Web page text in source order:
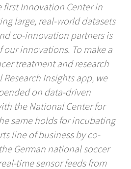
first Innovation Center in
large, real-world datasets
co-innovation partners is
innovations. To make a
treatment and research
Insights app, we
on data-driven
the National Center for
same holds for incubating
line of business by co-
German national soccer
time sensor feeds from